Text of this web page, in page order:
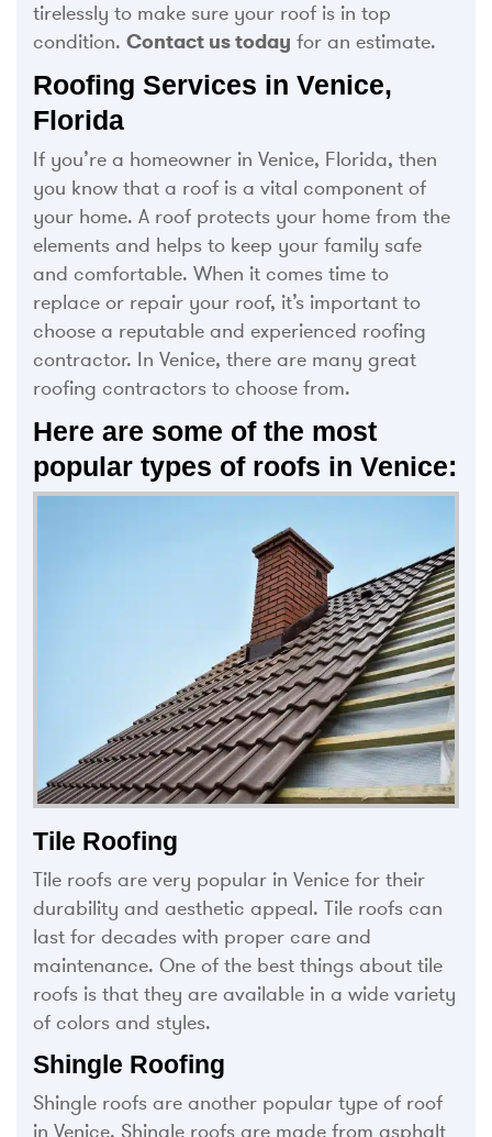
tirelessly to make sure your roof is in top
condition. Contact us today for an estimate.
Roofing Services in Venice,
Florida
If you’re a homeowner in Venice, Florida, then
you know that a roof is a vital component of
your home. A roof protects your home from the
elements and helps to keep your family safe
and comfortable. When it comes time to
replace or repair your roof, it’s important to
choose a reputable and experienced roofing
contractor. In Venice, there are many great
roofing contractors to choose from.
Here are some of the most
popular types of roofs in Venice:
Tile Roofing
Tile roofs are very popular in Venice for their
durability and aesthetic appeal. Tile roofs can
last for decades with proper care and
maintenance. One of the best things about tile
roofs is that they are available in a wide variety
of colors and styles.
Shingle Roofing
Shingle roofs are another popular type of roof
in Venice. Shingle roofs are made from asphalt